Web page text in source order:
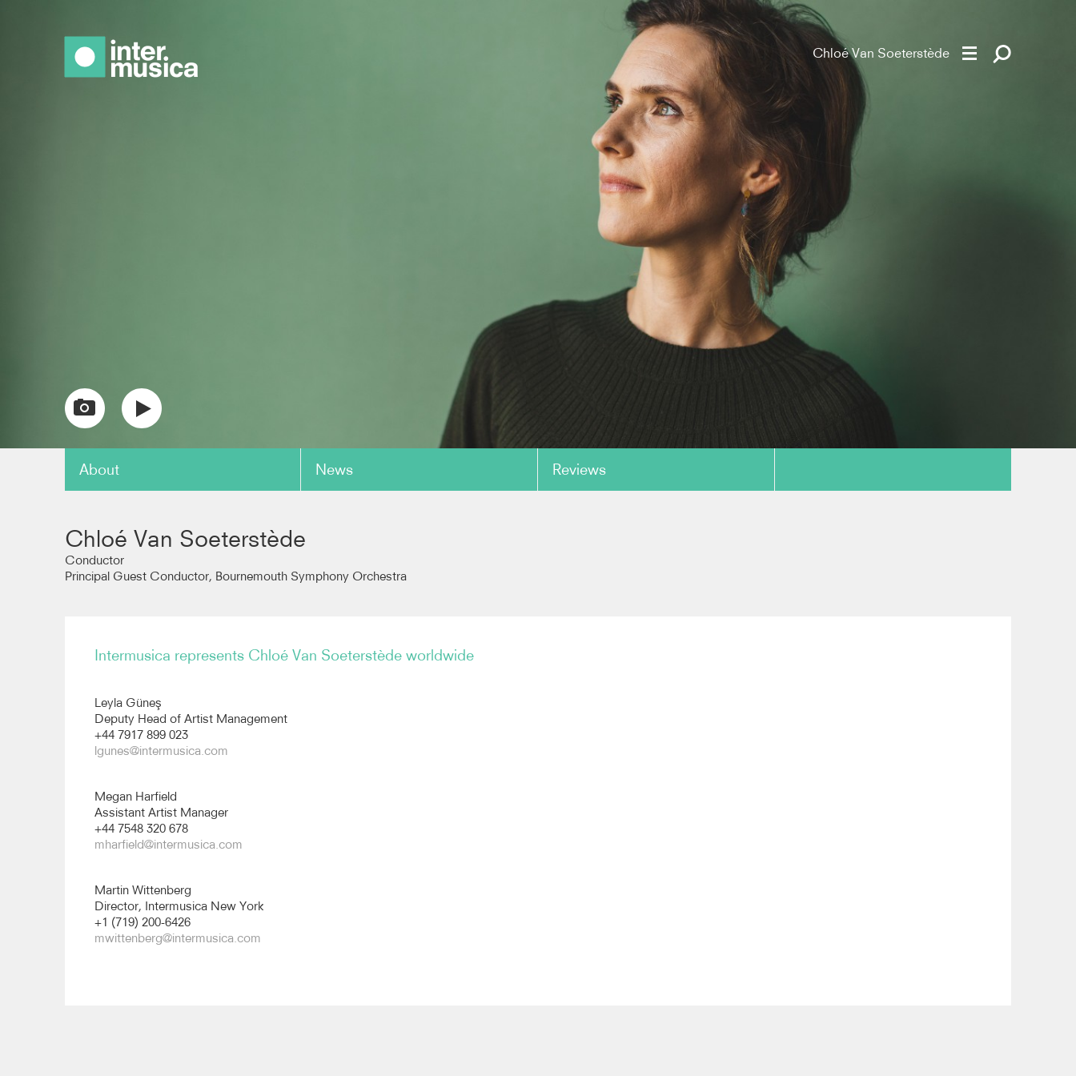
copy link copy link
About News Reviews
Chloé Van Soeterstède
Conductor
Principal Guest Conductor, Bournemouth Symphony Orchestra
Intermusica represents Chloé Van Soeterstède worldwide
Leyla Güneş
Deputy Head of Artist Management
+44 7917 899 023
lgunes@intermusica.com
Megan Harfield
Assistant Artist Manager
+44 7548 320 678
mharfield@intermusica.com
Martin Wittenberg
Director, Intermusica New York
+1 (719) 200-6426
mwittenberg@intermusica.com
Chloé Van Soeterstède